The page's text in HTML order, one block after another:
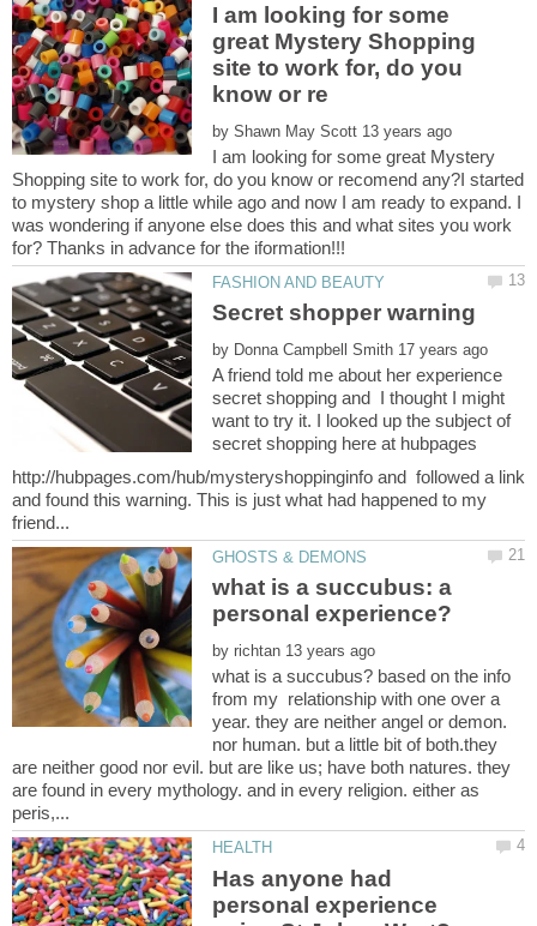
I am looking for some
great Mystery Shopping
site to work for, do you
by
I am looking for some great Mystery
Shopping site to work for, do you know or recomend any?I started
to mystery shop a little while ago and now I am ready to expand. I
was wondering if anyone else does this and what sites you work
for? Thanks in advance for the iformation!!!
by
A friend told me about her experience
secret shopping and I thought I might
want to try it. I looked up the subject of
secret shopping here at hubpages
http://hubpages.com/hub/mysteryshoppinginfo and followed a link
and found this warning. This is just what had happened to my
what is a succubus: a
by
what is a succubus? based on the info
from my relationship with one over a
year. they are neither angel or demon.
nor human. but a little bit of both.they
are neither good nor evil. but are like us; have both natures. they
are found in every mythology. and in every religion. either as
Has anyone had
personal experience